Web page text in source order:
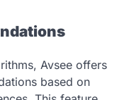
Avsee offers
based on